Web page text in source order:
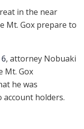
in the near
Mt. Gox prepare to
, attorney Nobuaki
Mt. Gox
he was
account holders.